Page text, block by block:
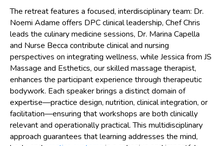
The retreat features a focused, interdisciplinary team: Dr.
Noemi Adame offers DPC clinical leadership, Chef Chris
leads the culinary medicine sessions, Dr. Marina Capella
and Nurse Becca contribute clinical and nursing
perspectives on integrating wellness, while Jessica from JS
Massage and Esthetics, our skilled massage therapist,
enhances the participant experience through therapeutic
bodywork. Each speaker brings a distinct domain of
expertise—practice design, nutrition, clinical integration, or
facilitation—ensuring that workshops are both clinically
relevant and operationally practical. This multidisciplinary
approach guarantees that learning addresses the mind,